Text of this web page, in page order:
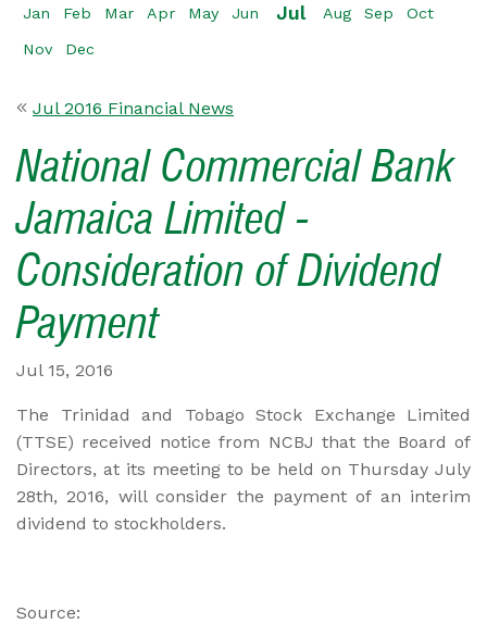
Jan Feb Mar Apr May Jun Jul Aug Sep Oct
Nov Dec
Jul 2016 Financial News
National Commercial Bank
Jamaica Limited -
Consideration of Dividend
Payment
Jul 15, 2016
The Trinidad and Tobago Stock Exchange Limited
(TTSE) received notice from NCBJ that the Board of
Directors, at its meeting to be held on Thursday July
28th, 2016, will consider the payment of an interim
dividend to stockholders.
Source: